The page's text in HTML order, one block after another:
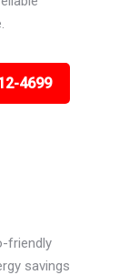
4699
friendly
savings